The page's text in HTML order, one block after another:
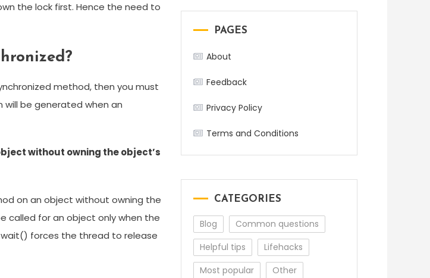
the lock first. Hence the need to
method, then you must
will be generated when an
without owning the object’s
on an object without owning the
called for an object only when the
forces the thread to release
PAGES
About
Feedback
Privacy Policy
Terms and Conditions
CATEGORIES
Blog
Common questions
Helpful tips
Lifehacks
Most popular
Other